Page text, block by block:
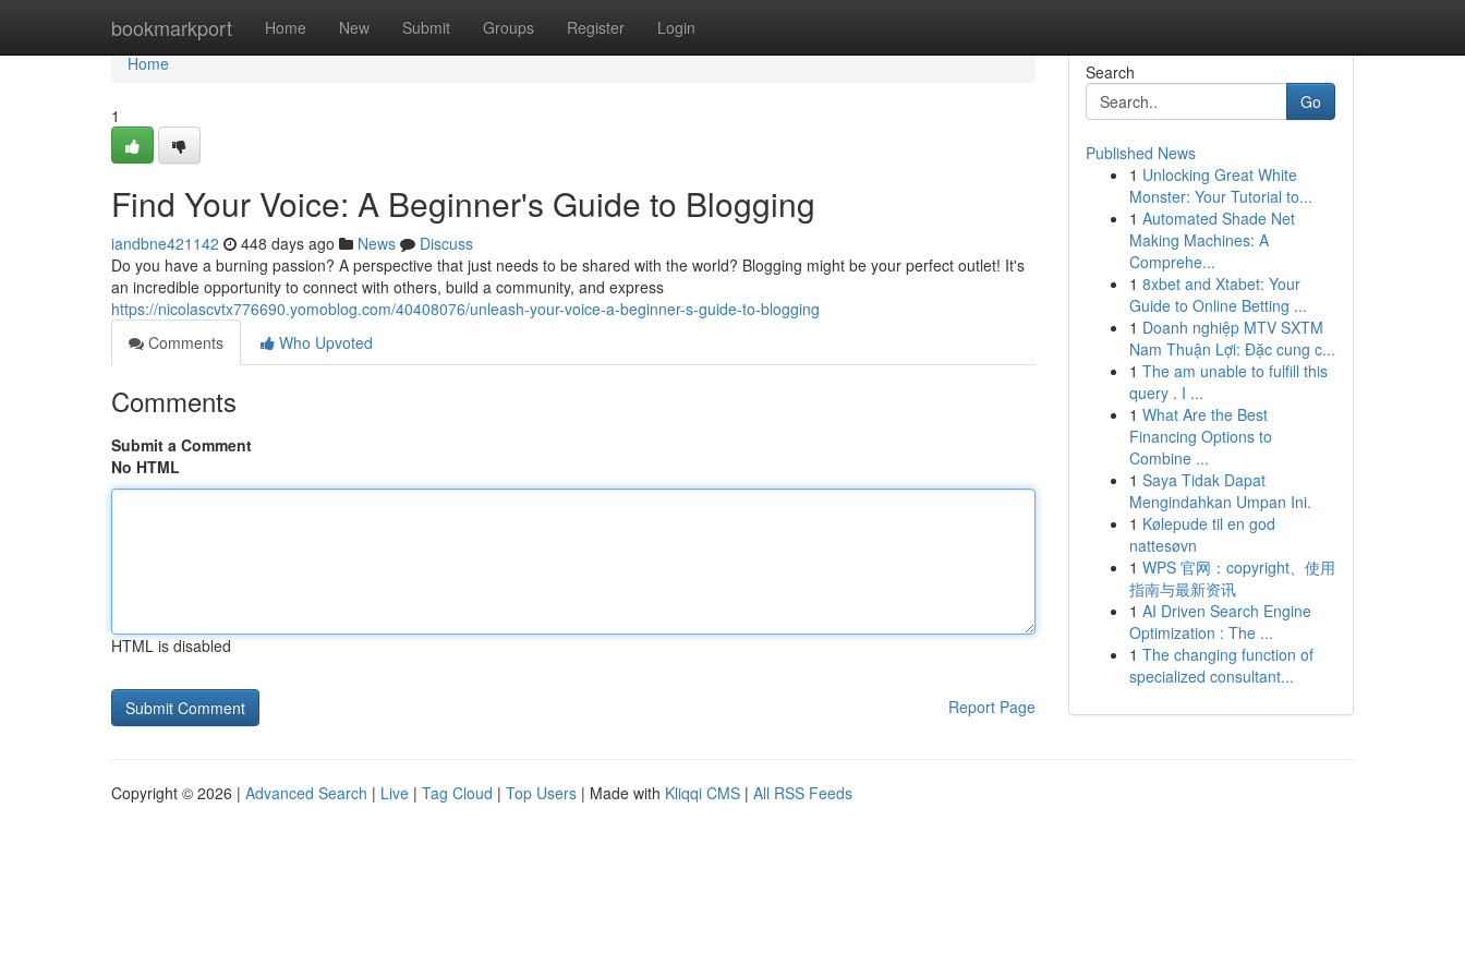
bookmarkport Home New Submit Groups Register Login
Home
Home
1
Find Your Voice: A Beginner's Guide to Blogging
iandbne421142 448 days ago News
Discuss
Do you have a burning passion? A perspective that just needs to be shared with the world? Blogging might be your perfect outlet! It's
an incredible opportunity to connect with others, build a community, and express
https://nicolascvtx776690.yomoblog.com/40408076/unleash-your-voice-a-beginner-s-guide-to-blogging
Comments
Who Upvoted
Comments
Submit a Comment
No HTML
HTML is disabled
Report Page
Search
Go
Published News
1 Unlocking Great White
Monster: Your Tutorial to...
1 Automated Shade Net
Making Machines: A
Comprehe...
1 8xbet and Xtabet: Your
Guide to Online Betting ...
1 Doanh nghiệp MTV SXTM
Nam Thuận Lợi: Đặc cung c...
1 The am unable to fulfill this
query . I ...
1 What Are the Best
Financing Options to
Combine ...
1 Saya Tidak Dapat
Mengindahkan Umpan Ini.
1 Kølepude til en god
nattesøvn
1 WPS 官网：copyright、使用
指南与最新资讯
1 AI Driven Search Engine
Optimization : The ...
1 The changing function of
specialized consultant...
Copyright © 2026 | Advanced Search | Live | Tag Cloud | Top Users | Made with Kliqqi CMS | All RSS Feeds